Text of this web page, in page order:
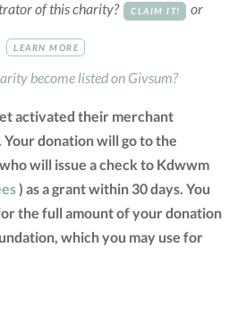
of this charity? CLAIM IT! or
LEARN MORE
become listed on Givsum?
activated their merchant
donation will go to the
will issue a check to Kdwwm
) as a grant within 30 days. You
the full amount of your donation
which you may use for